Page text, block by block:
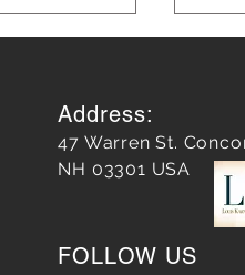
5
Address:
47 Warren St.
NH 03301 USA
FOLLOW US